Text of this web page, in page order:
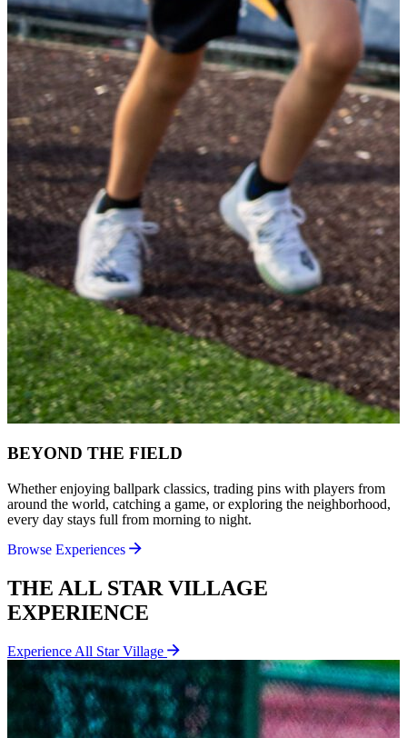
BEYOND THE FIELD
Whether enjoying ballpark classics, trading pins with players from
around the world, catching a game, or exploring the neighborhood,
every day stays full from morning to night.
Browse Experiences
THE ALL STAR VILLAGE
EXPERIENCE
Experience All Star Village